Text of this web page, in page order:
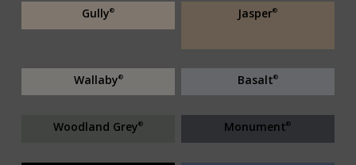
Gully® Jasper®
Wallaby® Basalt®
Woodland Grey® Monument®